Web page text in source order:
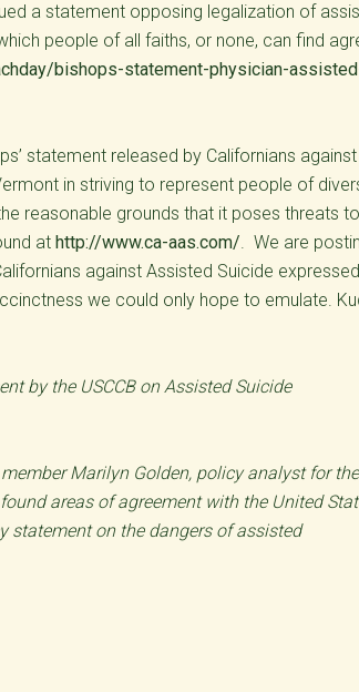
a statement opposing legalization of
people of all faiths, or none, can find
bishops-statement-physician-
statement released by Californians
in striving to represent people of
reasonable grounds that it poses threats
at http://www.ca-aas.com/. We are
against Assisted Suicide
we could only hope to emulate.
by the USCCB on Assisted Suicide
Marilyn Golden, policy analyst for the
found areas of agreement with the United
statement on the dangers of assisted